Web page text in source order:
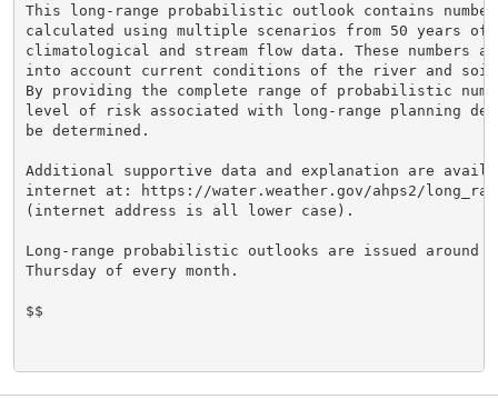
This long-range probabilistic outlook contains
calculated using multiple scenarios from 50 years
climatological and stream flow data. These numbers
into account current conditions of the river and soil
By providing the complete range of probabilistic
level of risk associated with long-range planning
be determined.
Additional supportive data and explanation are
internet at: https://water.weather.gov/ahps2/
(internet address is all lower case).
Long-range probabilistic outlooks are issued around
Thursday of every month.
$$